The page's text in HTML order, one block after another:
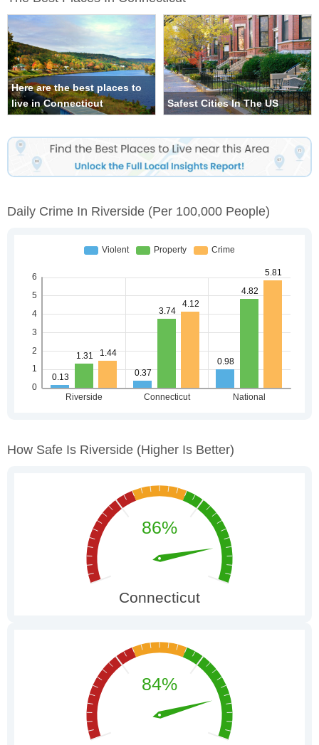
Here are the best places to
live in Connecticut
Safest Cities In The US
Daily Crime In Riverside (per 100,000 People)
How Safe Is Riverside (higher Is Better)